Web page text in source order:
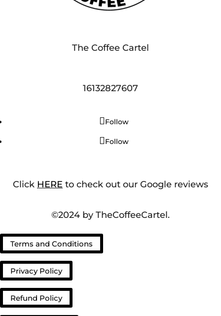
The Coffee Cartel
16132827607
Follow
Follow
Click HERE to check out our Google reviews
©2024 by TheCoffeeCartel.
Terms and Conditions
Privacy Policy
Refund Policy